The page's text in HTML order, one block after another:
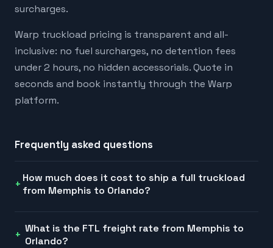
surcharges.
Warp truckload pricing is transparent and all-
inclusive: no fuel surcharges, no detention fees
under 2 hours, no hidden accessorials. Quote in
seconds and book instantly through the Warp
platform.
Frequently asked questions
How much does it cost to ship a full truckload
from Memphis to Orlando?
What is the FTL freight rate from Memphis to
Orlando?